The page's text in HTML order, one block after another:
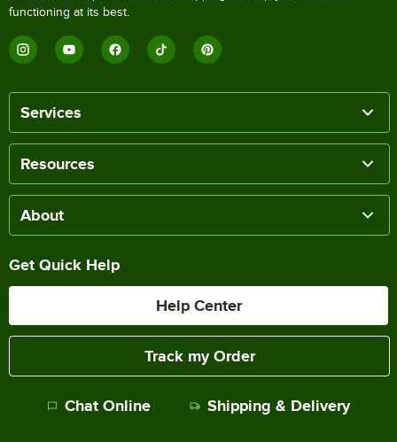
functioning at its best.
Services
Resources
About
Get Quick Help
Help Center
Track my Order
Chat Online Shipping & Delivery